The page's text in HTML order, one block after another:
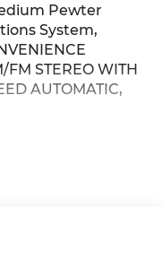
Pewter
System,
FM STEREO WITH
AUTOMATIC,